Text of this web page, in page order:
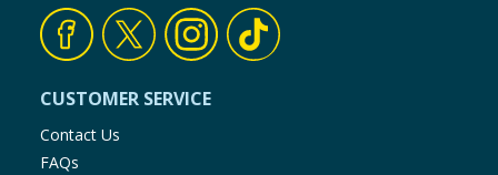
CUSTOMER SERVICE
Contact Us
FAQs